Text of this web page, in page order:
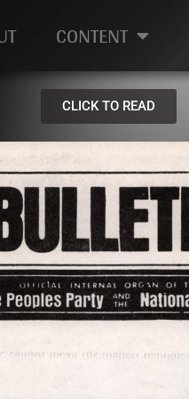
CONTENT
CLICK TO READ